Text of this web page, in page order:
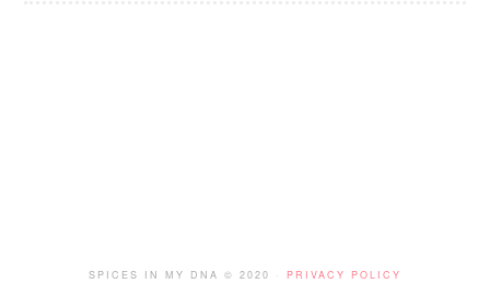
SPICES IN MY DNA © 2020 · PRIVACY POLICY